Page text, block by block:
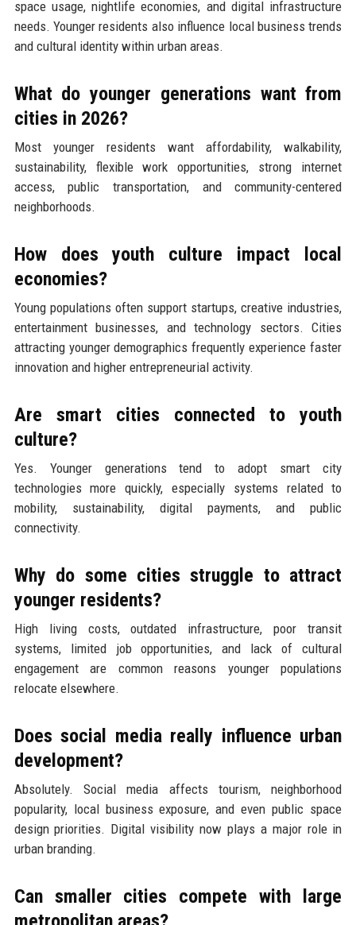
space usage, nightlife economies, and digital infrastructure
needs. Younger residents also influence local business trends
and cultural identity within urban areas.
What do younger generations want from
cities in 2026?
Most younger residents want affordability, walkability,
sustainability, flexible work opportunities, strong internet
access, public transportation, and community-centered
neighborhoods.
How does youth culture impact local
economies?
Young populations often support startups, creative industries,
entertainment businesses, and technology sectors. Cities
attracting younger demographics frequently experience faster
innovation and higher entrepreneurial activity.
Are smart cities connected to youth
culture?
Yes. Younger generations tend to adopt smart city
technologies more quickly, especially systems related to
mobility, sustainability, digital payments, and public
connectivity.
Why do some cities struggle to attract
younger residents?
High living costs, outdated infrastructure, poor transit
systems, limited job opportunities, and lack of cultural
engagement are common reasons younger populations
relocate elsewhere.
Does social media really influence urban
development?
Absolutely. Social media affects tourism, neighborhood
popularity, local business exposure, and even public space
design priorities. Digital visibility now plays a major role in
urban branding.
Can smaller cities compete with large